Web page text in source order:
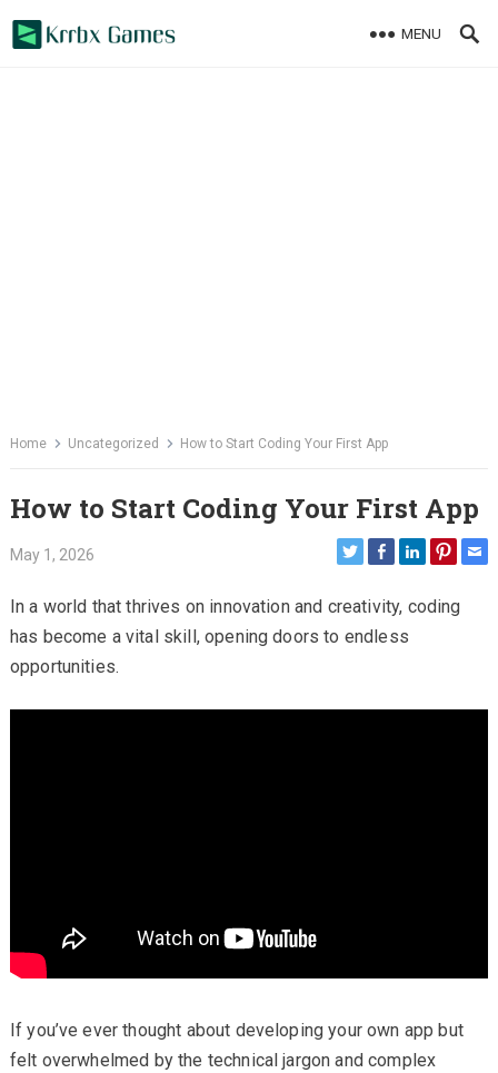
MENU
Home Uncategorized How to Start Coding Your First App
How to Start Coding Your First App
May 1, 2026
In a world that thrives on innovation and creativity, coding
has become a vital skill, opening doors to endless
opportunities.
If you’ve ever thought about developing your own app but
felt overwhelmed by the technical jargon and complex